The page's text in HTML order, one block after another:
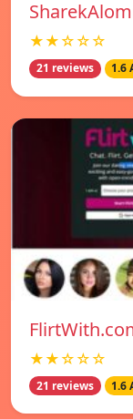
★★☆☆☆
21 reviews 1.6
★★☆☆☆
21 reviews 1.6